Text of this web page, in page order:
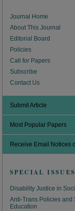
Journal Home
About This Journal
Editorial Board
Policies
Call for Papers
Subscribe
Contact Us
Submit Article
Most Popular Papers
Receive Email Notices
SPECIAL
Disability Justice in
Anti-Trans Policies and
Education